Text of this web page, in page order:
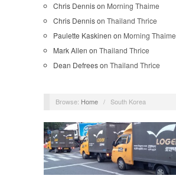
Chris Dennison Morning Thaime
Chris Dennison Thailand Thrice
Paulette Kaskinen on Morning Thaime
Mark Allen on Thailand Thrice
Dean Defreeson Thailand Thrice
Browse: Home / South Korea